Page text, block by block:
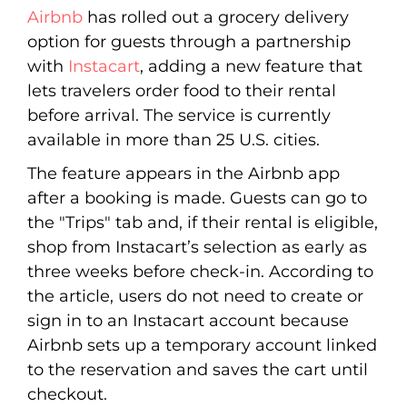
Airbnb has rolled out a grocery delivery
option for guests through a partnership
with Instacart, adding a new feature that
lets travelers order food to their rental
before arrival. The service is currently
available in more than 25 U.S. cities.
The feature appears in the Airbnb app
after a booking is made. Guests can go to
the "Trips" tab and, if their rental is eligible,
shop from Instacart’s selection as early as
three weeks before check-in. According to
the article, users do not need to create or
sign in to an Instacart account because
Airbnb sets up a temporary account linked
to the reservation and saves the cart until
checkout.